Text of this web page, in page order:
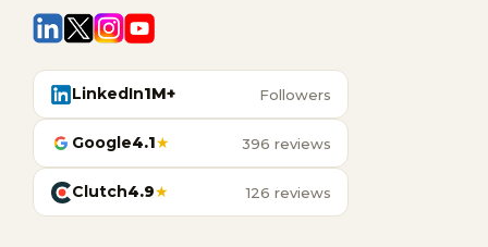
LinkedIn1M+ Followers
Google4.1★ 396 reviews
Clutch4.9★ 126 reviews